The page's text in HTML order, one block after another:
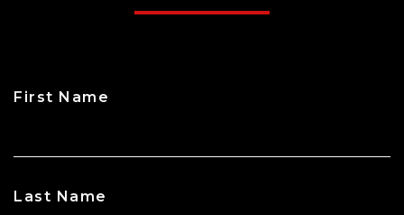
First Name
Last Name